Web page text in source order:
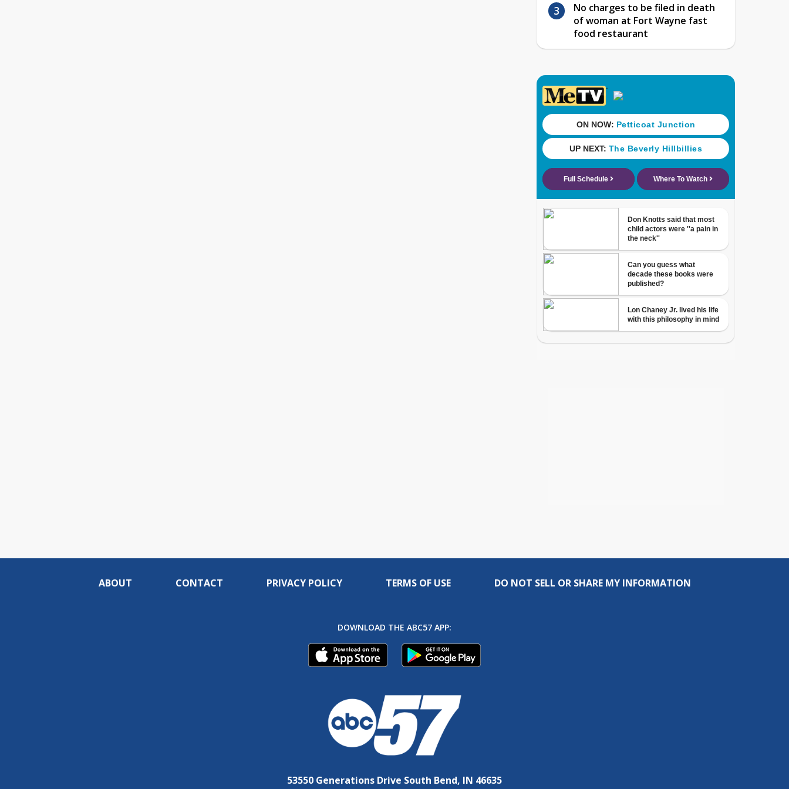
No charges to be filed in death
of woman at Fort Wayne fast
food restaurant
ABOUT CONTACT PRIVACY POLICY TERMS OF USE DO NOT SELL OR SHARE MY INFORMATION
DOWNLOAD THE ABC57 APP:
53550 Generations Drive South Bend, IN 46635